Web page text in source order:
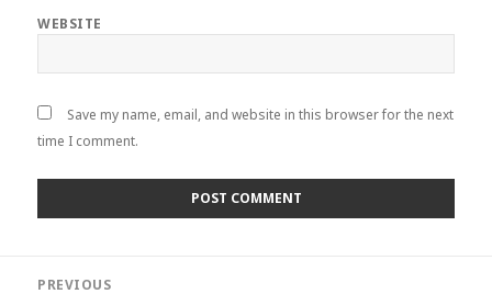
WEBSITE
Save my name, email, and website in this browser for the next
time I comment.
PREVIOUS